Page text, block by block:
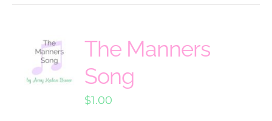
The Manners
Song
$1.00